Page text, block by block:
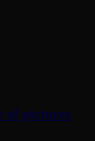
of pictures